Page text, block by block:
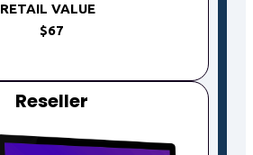
RETAIL VALUE
$67
Reseller